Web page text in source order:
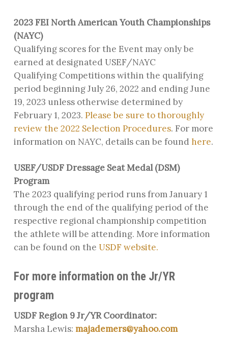
2023 FEI North American Youth Championships
(NAYC)
Qualifying scores for the Event may only be
earned at designated USEF/NAYC
Qualifying Competitions within the qualifying
period beginning July 26, 2022 and ending June
19, 2023 unless otherwise determined by
February 1, 2023. Please be sure to thoroughly
review the 2022 Selection Procedures. For more
information on NAYC, details can be found here.
USEF/USDF Dressage Seat Medal (DSM)
Program
The 2023 qualifying period runs from January 1
through the end of the qualifying period of the
respective regional championship competition
the athlete will be attending. More information
can be found on the USDF website.
For more information on the Jr/YR
program
USDF Region 9 Jr/YR Coordinator:
Marsha Lewis: majademers@yahoo.com